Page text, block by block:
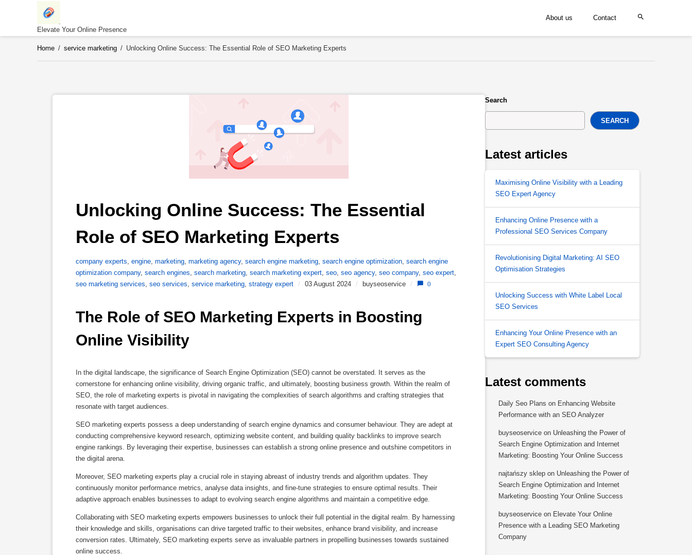
Elevate Your Online Presence
About us Contact
Home / service marketing / Unlocking Online Success: The Essential Role of SEO Marketing Experts
Unlocking Online Success: The Essential
Role of SEO Marketing Experts
company experts engine marketing marketing agency, search engine marketing search engine optimization search engine
optimization company, search engines search marketing search marketing expert seo seo agency, seo company, seo expert
seo marketing services seo services service marketing strategy expert / 03 August 2024 / buyseoservice / 0
The Role of SEO Marketing Experts in Boosting
Online Visibility
In the digital landscape, the significance of Search Engine Optimization (SEO) cannot be overstated. It serves as the
cornerstone for enhancing online visibility, driving organic traffic, and ultimately, boosting business growth. Within the realm of
SEO, the role of marketing experts is pivotal in navigating the complexities of search algorithms and crafting strategies that
resonate with target audiences.
SEO marketing experts possess a deep understanding of search engine dynamics and consumer behaviour. They are adept at
conducting comprehensive keyword research, optimizing website content, and building quality backlinks to improve search
engine rankings. By leveraging their expertise, businesses can establish a strong online presence and outshine competitors in
the digital arena.
Moreover, SEO marketing experts play a crucial role in staying abreast of industry trends and algorithm updates. They
continuously monitor performance metrics, analyse data insights, and fine-tune strategies to ensure optimal results. Their
adaptive approach enables businesses to adapt to evolving search engine algorithms and maintain a competitive edge.
Collaborating with SEO marketing experts empowers businesses to unlock their full potential in the digital realm. By harnessing
their knowledge and skills, organisations can drive targeted traffic to their websites, enhance brand visibility, and increase
conversion rates. Ultimately, SEO marketing experts serve as invaluable partners in propelling businesses towards sustained
online success.
Search
SEARCH
Latest articles
Maximising Online Visibility with a Leading
SEO Expert Agency
Enhancing Online Presence with a
Professional SEO Services Company
Revolutionising Digital Marketing: AI SEO
Optimisation Strategies
Unlocking Success with White Label Local
SEO Services
Enhancing Your Online Presence with an
Expert SEO Consulting Agency
Latest comments
Daily Seo Plans on Enhancing Website
Performance with an SEO Analyzer
buyseoservice on Unleashing the Power of
Search Engine Optimization and Internet
Marketing: Boosting Your Online Success
najtańszy sklep on Unleashing the Power of
Search Engine Optimization and Internet
Marketing: Boosting Your Online Success
buyseoservice on Elevate Your Online
Presence with a Leading SEO Marketing
Company